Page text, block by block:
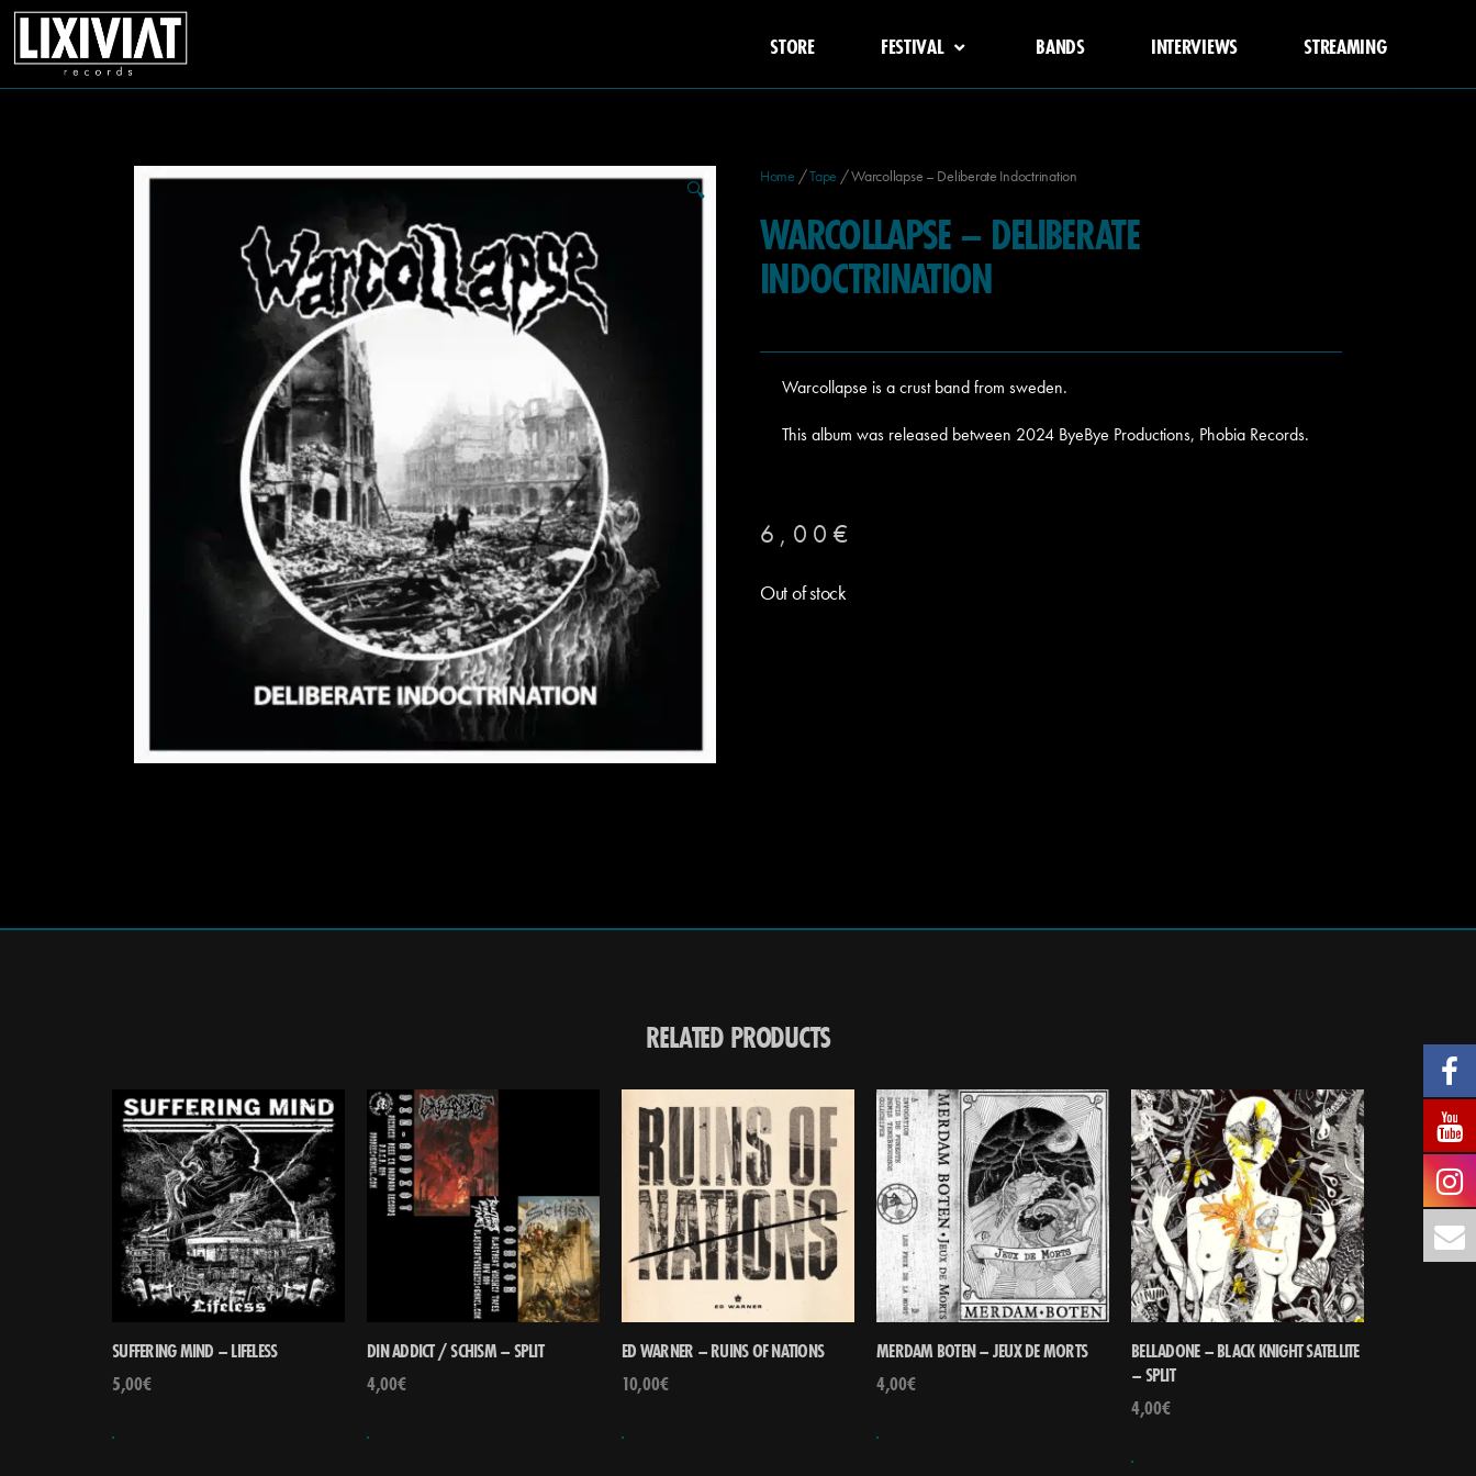
STORE FESTIVAL BANDS INTERVIEWS STREAMING
🔍
Home /Tape / Warcollapse – Deliberate Indoctrination
WARCOLLAPSE – DELIBERATE
INDOCTRINATION
Warcollapse is a crust band from sweden.
This album was released between 2024 ByeBye Productions, Phobia Records.
6,00 €
Out of stock
RELATED PRODUCTS
SUFFERING MIND – LIFELESS
5,00€
DIN ADDICT / SCHISM – SPLIT
4,00€
ED WARNER – RUINS OF NATIONS
10,00€
MERDAM BOTEN – JEUX DE MORTS
4,00€
BELLADONE – BLACK KNIGHT SATELLITE
– SPLIT
4,00€